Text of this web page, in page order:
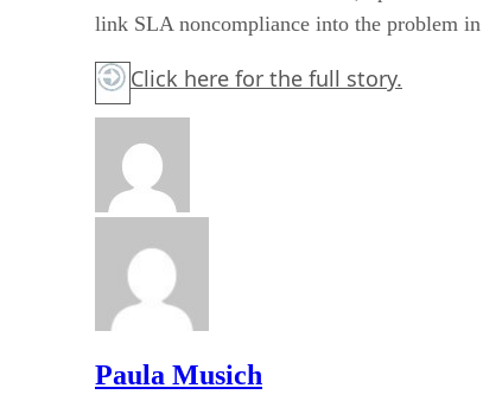
link SLA noncompliance into the problem
Click here for the full story.
Paula Musich